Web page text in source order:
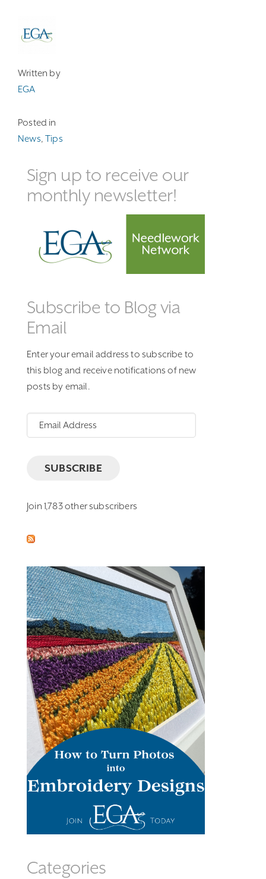
Written by
EGA
Posted in
News,Tips
Sign up to receive our
monthly newsletter!
Subscribe to Blog via
Email
Enter your email address to subscribe to
this blog and receive notifications of new
posts by email.
Email
Address
SUBSCRIBE
Join 1,783 other subscribers
Categories